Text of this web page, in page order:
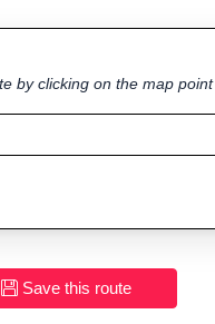
by clicking on the map
Save this route